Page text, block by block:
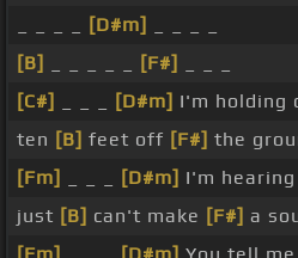
[D#m]
[B]
[F#]
[C#]
[D#m] I'm holding
ten [B] feet off [F#] the
[Fm]
[D#m] I'm
just [B] can't make [F#] a